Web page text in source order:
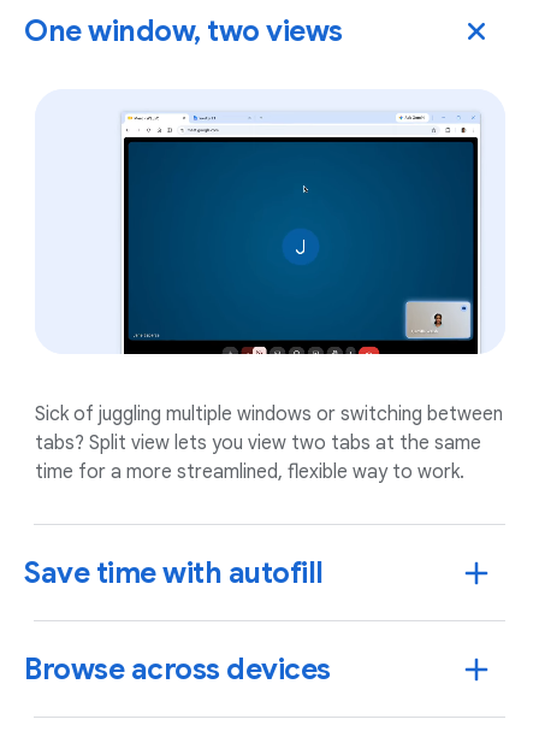
One window, two views
Sick of juggling multiple windows or switching between
tabs? Split view lets you view two tabs at the same
time for a more streamlined, flexible way to work.
Save time with autofill
Browse across devices